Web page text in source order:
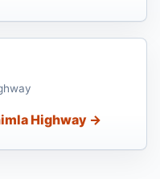
Highway →